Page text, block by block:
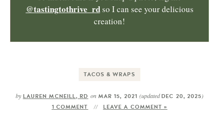
@tastingtothrive_rdso I can see your delicious
creation!
TACOS & WRAPS
by LAUREN MCNEILL, RD onMAR 15, 2021(updatedDEC 20, 2025 )
1 COMMENT LEAVE A COMMENT »